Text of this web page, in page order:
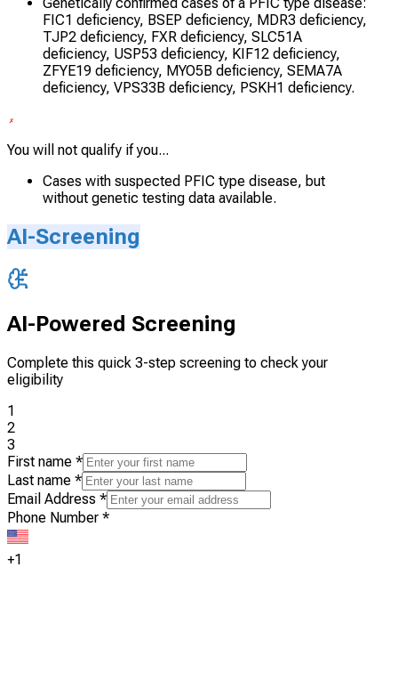
FIC1 deficiency, BSEP deficiency, MDR3 deficiency,
TJP2 deficiency, FXR deficiency, SLC51A
deficiency, USP53 deficiency, KIF12 deficiency,
ZFYE19 deficiency, MYO5B deficiency, SEMA7A
deficiency, VPS33B deficiency, PSKH1 deficiency.
You will not qualify if you...
Cases with suspected PFIC type disease, but
without genetic testing data available.
AI-Screening
AI-Powered Screening
Complete this quick 3-step screening to check your
eligibility
1
2
3
First name *
Last name *
Email Address *
Phone Number *
+1